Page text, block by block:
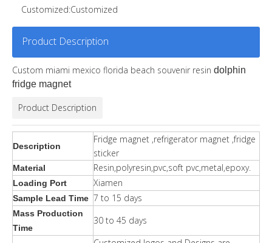
Customized:Customized
Product Description
Custom miami mexico florida beach souvenir resin dolphin
fridge magnet
Product Description
Description
Fridge magnet ,refrigerator magnet ,fridge
sticker
Material Resin,polyresin,pvc,soft pvc,metal,epoxy.
Loading Port Xiamen
Sample Lead Time 7 to 15 days
Mass Production
Time
30 to 45 days